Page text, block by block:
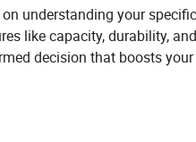
understanding your
like capacity, durability,
decision that boosts